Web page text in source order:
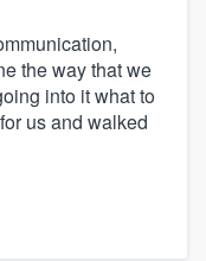
the way that we
into it what to
us and walked